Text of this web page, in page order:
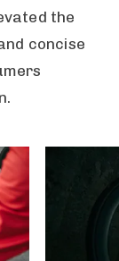
the
concise